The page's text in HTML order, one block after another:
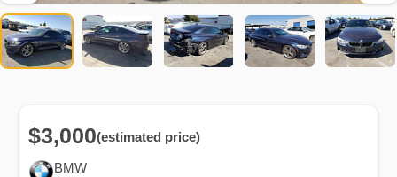
BMW
$3,000(estimated price)